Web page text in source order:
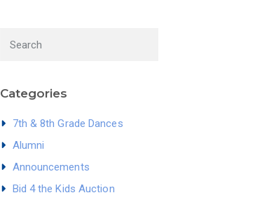
Categories
7th & 8th Grade Dances
Alumni
Announcements
Bid 4 the Kids Auction